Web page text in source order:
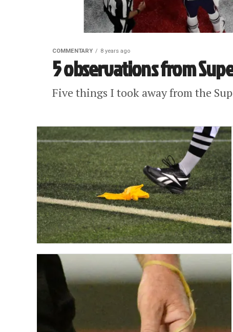
COMMENTARY 8 years ago
5 observations from
Five things I took away from the